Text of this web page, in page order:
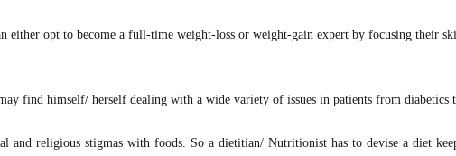
either opt to become a full-time weight-loss or weight-gain expert by focusing their
find himself/ herself dealing with a wide variety of issues in patients from diabetics
and religious stigmas with foods. So a dietitian/ Nutritionist has to devise a diet